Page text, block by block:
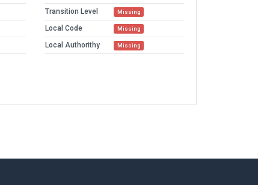
Transition Level Missing
Local Code Missing
Local Authorithy Missing